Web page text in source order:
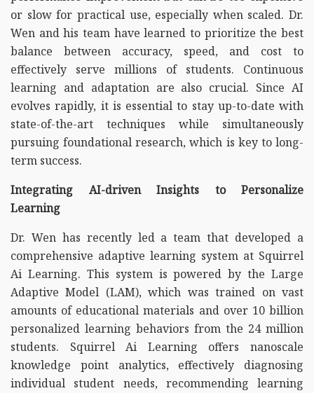
or slow for practical use, especially when scaled. Dr.
Wen and his team have learned to prioritize the best
balance between accuracy, speed, and cost to
effectively serve millions of students. Continuous
learning and adaptation are also crucial. Since AI
evolves rapidly, it is essential to stay up-to-date with
state-of-the-art techniques while simultaneously
pursuing foundational research, which is key to long-
term success.
Integrating AI-driven Insights to Personalize
Learning
Dr. Wen has recently led a team that developed a
comprehensive adaptive learning system at Squirrel
Ai Learning. This system is powered by the Large
Adaptive Model (LAM), which was trained on vast
amounts of educational materials and over 10 billion
personalized learning behaviors from the 24 million
students. Squirrel Ai Learning offers nanoscale
knowledge point analytics, effectively diagnosing
individual student needs, recommending learning